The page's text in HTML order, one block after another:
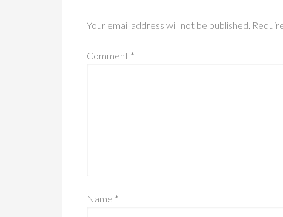
Your email address will not be published.
Comment *
Name *